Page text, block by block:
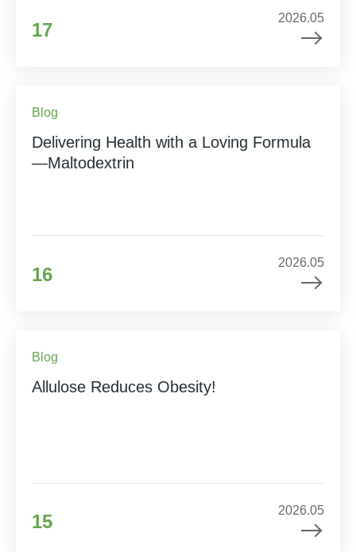
17
2026.05
Blog
Delivering Health with a Loving Formula
—Maltodextrin
16
2026.05
Blog
Allulose Reduces Obesity!
15
2026.05